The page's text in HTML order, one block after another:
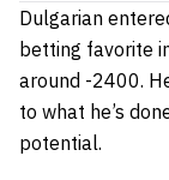
Dulgarian
betting favorite
around -2400.
to what he’s
potential.